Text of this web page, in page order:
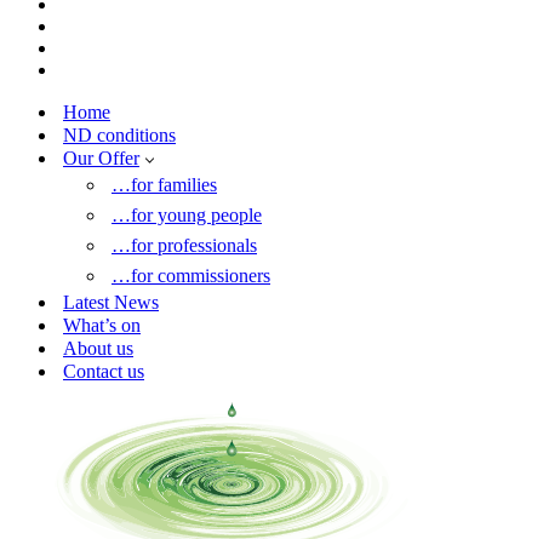
Home
ND conditions
Our Offer
…for families
…for young people
…for professionals
…for commissioners
Latest News
What’s on
About us
Contact us